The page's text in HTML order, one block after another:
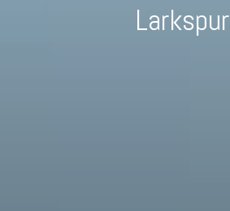
Larkspur